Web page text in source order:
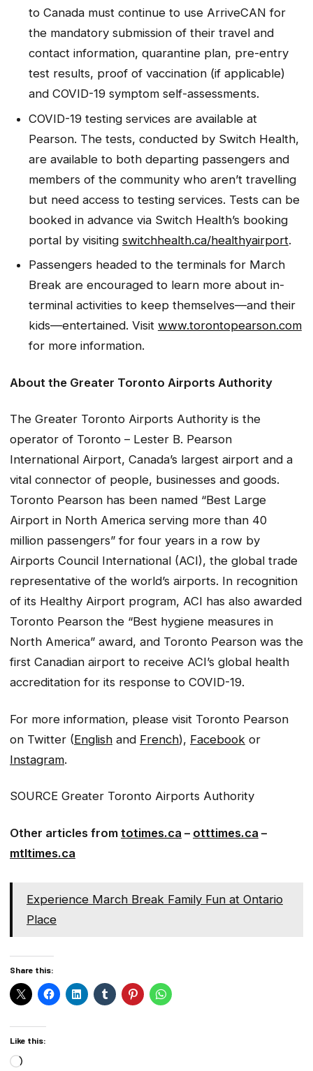
to Canada must continue to use ArriveCAN for
the mandatory submission of their travel and
contact information, quarantine plan, pre-entry
test results, proof of vaccination (if applicable)
and COVID-19 symptom self-assessments.
COVID-19 testing services are available at
Pearson. The tests, conducted by Switch Health,
are available to both departing passengers and
members of the community who aren’t travelling
but need access to testing services. Tests can be
booked in advance via Switch Health’s booking
portal by visiting switchhealth.ca/healthyairport.
Passengers headed to the terminals for March
Break are encouraged to learn more about in-
terminal activities to keep themselves—and their
kids—entertained. Visit www.torontopearson.com
for more information.
About the Greater Toronto Airports Authority
The Greater Toronto Airports Authority is the
operator of Toronto – Lester B. Pearson
International Airport, Canada’s largest airport and a
vital connector of people, businesses and goods.
Toronto Pearson has been named “Best Large
Airport in North America serving more than 40
million passengers” for four years in a row by
Airports Council International (ACI), the global trade
representative of the world’s airports. In recognition
of its Healthy Airport program, ACI has also awarded
Toronto Pearson the “Best hygiene measures in
North America” award, and Toronto Pearson was the
first Canadian airport to receive ACI’s global health
accreditation for its response to COVID-19.
For more information, please visit Toronto Pearson
on Twitter (English and French), Facebook or
Instagram.
SOURCE Greater Toronto Airports Authority
Other articles from totimes.ca – otttimes.ca –
mtltimes.ca
Experience March Break Family Fun at Ontario
Place
Share this:
Like this:
Loading…